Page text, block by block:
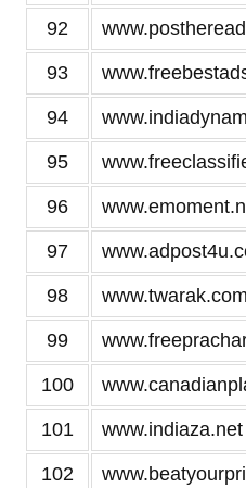
92
93
94
95
96
97
98 www.twarak.com
99
100
101 www.indiaza.net
102